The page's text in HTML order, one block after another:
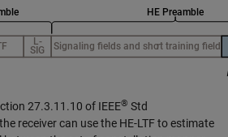
27.3.11.10 of IEEE® Std
receiver can use the HE-LTF to estimate